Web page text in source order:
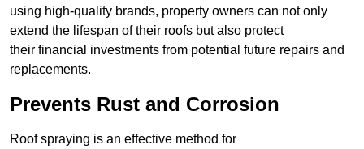
using high-quality brands, property owners can not only
extend the lifespan of their roofs but also protect
their financial investments from potential future repairs and
replacements.
Prevents Rust and Corrosion
Roof spraying is an effective method for